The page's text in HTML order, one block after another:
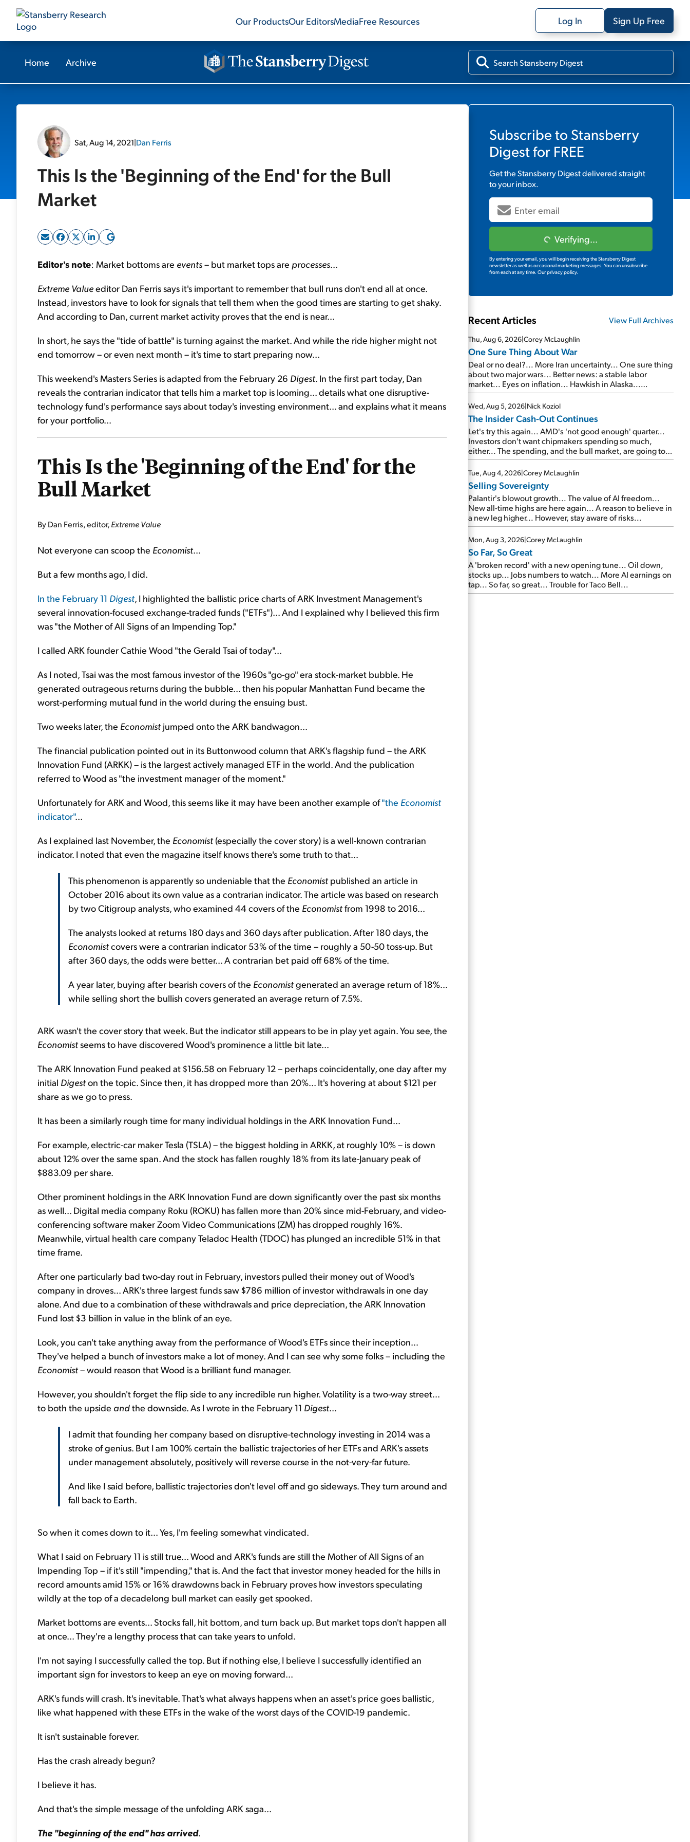
Our ProductsOur EditorsMediaFree Resources Log In Sign Up Free
Home Archive
Sat, Aug 14, 2021|Dan Ferris
This Is the 'Beginning of the End' for the Bull
Market
Editor's note: Market bottoms are events– but market tops are processes...
Extreme Valueeditor Dan Ferris says it's important to remember that bull runs don't end all at once.
Instead, investors have to look for signals that tell them when the good times are starting to get shaky.
And according to Dan, current market activity proves that the end is near...
In short, he says the "tide of battle" is turning against the market. And while the ride higher might not
end tomorrow – or even next month – it's time to start preparing now...
This weekend's Masters Series is adapted from the February 26 Digest. In the first part today, Dan
reveals the contrarian indicator that tells him a market top is looming... details what one disruptive-
technology fund's performance says about today's investing environment... and explains what it means
for your portfolio...
This Is the 'Beginning of the End' for the
Bull Market
By Dan Ferris, editor,Extreme Value
Not everyone can scoop the Economist...
But a few months ago, I did.
In the February 11 Digest, I highlighted the ballistic price charts of ARK Investment Management's
several innovation-focused exchange-traded funds ("ETFs")... And I explained why I believed this firm
was "the Mother of All Signs of an Impending Top."
I called ARK founder Cathie Wood "the Gerald Tsai of today"...
As I noted, Tsai was the most famous investor of the 1960s "go-go" era stock-market bubble. He
generated outrageous returns during the bubble... then his popular Manhattan Fund became the
worst-performing mutual fund in the world during the ensuing bust.
Two weeks later, the Economist jumped onto the ARK bandwagon...
The financial publication pointed out in its Buttonwood column that ARK's flagship fund – the ARK
Innovation Fund (ARKK) – is the largest actively managed ETF in the world. And the publication
referred to Wood as "the investment manager of the moment."
Unfortunately for ARK and Wood, this seems like it may have been another example of"the Economist
indicator"...
As I explained last November, the Economist (especially the cover story) is a well-known contrarian
indicator. I noted that even the magazine itself knows there's some truth to that...
This phenomenon is apparently so undeniable that the Economist published an article in
October 2016 about its own value as a contrarian indicator. The article was based on research
by two Citigroup analysts, who examined 44 covers of the Economistfrom 1998 to 2016...
The analysts looked at returns 180 days and 360 days after publication. After 180 days, the
Economistcovers were a contrarian indicator 53% of the time – roughly a 50-50 toss-up. But
after 360 days, the odds were better... A contrarian bet paid off 68% of the time.
A year later, buying after bearish covers of the Economistgenerated an average return of 18%...
while selling short the bullish covers generated an average return of 7.5%.
ARK wasn't the cover story that week. But the indicator still appears to be in play yet again. You see, the
Economistseems to have discovered Wood's prominence a little bit late...
The ARK Innovation Fund peaked at $156.58 on February 12 – perhaps coincidentally, one day after my
initial Digeston the topic. Since then, it has dropped more than 20%... It's hovering at about $121 per
share as we go to press.
It has been a similarly rough time for many individual holdings in the ARK Innovation Fund...
For example, electric-car maker Tesla (TSLA) – the biggest holding in ARKK, at roughly 10% – is down
about 12% over the same span. And the stock has fallen roughly 18% from its late-January peak of
$883.09 per share.
Other prominent holdings in the ARK Innovation Fund are down significantly over the past six months
as well... Digital media company Roku (ROKU) has fallen more than 20% since mid-February, and video-
conferencing software maker Zoom Video Communications (ZM) has dropped roughly 16%.
Meanwhile, virtual health care company Teladoc Health (TDOC) has plunged an incredible 51% in that
time frame.
After one particularly bad two-day rout in February, investors pulled their money out of Wood's
company in droves... ARK's three largest funds saw $786 million of investor withdrawals in one day
alone. And due to a combination of these withdrawals and price depreciation, the ARK Innovation
Fund lost $3 billion in value in the blink of an eye.
Look, you can't take anything away from the performance of Wood's ETFs since their inception...
They've helped a bunch of investors make a lot of money. And I can see why some folks – including the
Economist– would reason that Wood is a brilliant fund manager.
However, you shouldn't forget the flip side to any incredible run higher. Volatility is a two-way street...
to both the upside andthe downside. As I wrote in the February 11 Digest...
I admit that founding her company based on disruptive-technology investing in 2014 was a
stroke of genius. But I am 100% certain the ballistic trajectories of her ETFs and ARK's assets
under management absolutely, positively will reverse course in the not-very-far future.
And like I said before, ballistic trajectories don't level off and go sideways. They turn around and
fall back to Earth.
So when it comes down to it... Yes, I'm feeling somewhat vindicated.
What I said on February 11 is still true... Wood and ARK's funds are still the Mother of All Signs of an
Impending Top – if it's still "impending," that is. And the fact that investor money headed for the hills in
record amounts amid 15% or 16% drawdowns back in February proves how investors speculating
wildly at the top of a decadelong bull market can easily get spooked.
Market bottoms are events... Stocks fall, hit bottom, and turn back up. But market tops don't happen all
at once... They're a lengthy process that can take years to unfold.
I'm not saying I successfully called the top. But if nothing else, I believe I successfully identified an
important sign for investors to keep an eye on moving forward...
ARK's funds will crash. It's inevitable. That's what always happens when an asset's price goes ballistic,
like what happened with these ETFs in the wake of the worst days of the COVID-19 pandemic.
It isn't sustainable forever.
Has the crash already begun?
I believe it has.
And that's the simple message of the unfolding ARK saga...
The "beginning of the end" has arrived.
Subscribe to Stansberry
Digestfor FREE
Get theStansberry Digestdelivered straight
to your inbox.
Verifying...
By entering your email, you will begin receiving the Stansberry Digest
newsletter as well as occasional marketing messages. You can unsubscribe
from each at any time. Our privacy policy.
Recent Articles View Full Archives
Thu, Aug 6, 2026|Corey McLaughlin
One Sure Thing About War
Deal or no deal?... More Iran uncertainty... One sure thing
about two major wars... Better news: a stable labor
market... Eyes on inflation... Hawkish in Alaska...
Mailbag: AI and the signal from bad lettuce...
Wed, Aug 5, 2026|Nick Koziol
The Insider Cash-Out Continues
Let's try this again... AMD's 'not good enough' quarter...
Investors don't want chipmakers spending so much,
either... The spending, and the bull market, are going to
continue... SpaceX's first earnings report... More insiders
are about to cash out...
Tue, Aug 4, 2026|Corey McLaughlin
Selling Sovereignty
Palantir's blowout growth... The value of AI freedom...
New all-time highs are here again... A reason to believe in
a new leg higher... However, stay aware of risks...
Mon, Aug 3, 2026|Corey McLaughlin
So Far, So Great
A 'broken record' with a new opening tune... Oil down,
stocks up... Jobs numbers to watch... More AI earnings on
tap... So far, so great... Trouble for Taco Bell...